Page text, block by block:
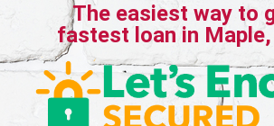
The easiest way to
fastest loan in